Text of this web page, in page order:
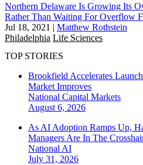
Northern Delaware Is Growing Its
Rather Than Waiting For Overflow
Jul 18, 2021 | Matthew Rothstein
Philadelphia Life Sciences
TOP STORIES
Brookfield Accelerates
Market Improves
National Capital Markets
August 6, 2026
As AI Adoption Ramps Up,
Managers Are In The
National AI
July 31, 2026